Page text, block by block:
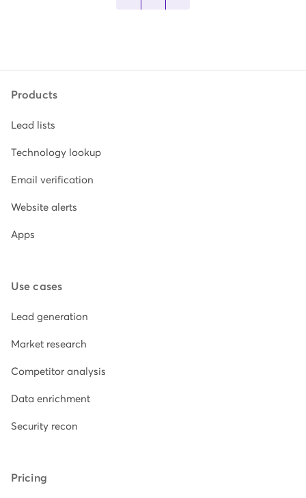
Products
Lead lists
Technology lookup
Email verification
Website alerts
Apps
Use cases
Lead generation
Market research
Competitor analysis
Data enrichment
Security recon
Pricing